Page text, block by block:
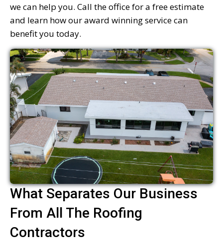
we can help you. Call the office for a free estimate
and learn how our award winning service can
benefit you today.
What Separates Our Business
From All The Roofing
Contractors